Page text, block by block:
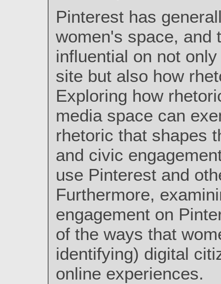
Pinterest has
women's space, and
influential on not
site but also how
Exploring how
media space can
rhetoric that shapes
and civic
use Pinterest and
Furthermore,
engagement on
of the ways that
identifying) digital
online experiences.